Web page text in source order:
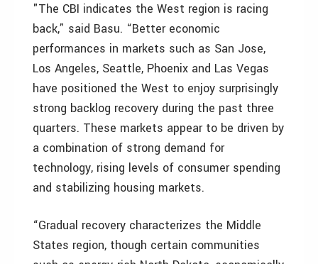
"The CBI indicates the West region is racing
back,” said Basu. “Better economic
performances in markets such as San Jose,
Los Angeles, Seattle, Phoenix and Las Vegas
have positioned the West to enjoy surprisingly
strong backlog recovery during the past three
quarters. These markets appear to be driven by
a combination of strong demand for
technology, rising levels of consumer spending
and stabilizing housing markets.
“Gradual recovery characterizes the Middle
States region, though certain communities